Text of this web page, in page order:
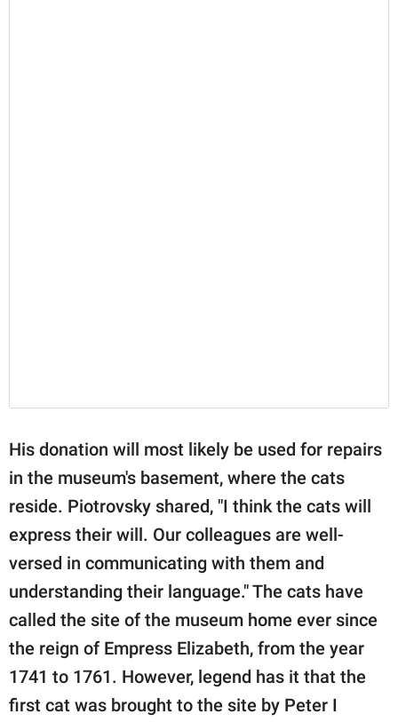
His donation will most likely be used for repairs
in the museum's basement, where the cats
reside. Piotrovsky shared, "I think the cats will
express their will. Our colleagues are well-
versed in communicating with them and
understanding their language." The cats have
called the site of the museum home ever since
the reign of Empress Elizabeth, from the year
1741 to 1761. However, legend has it that the
first cat was brought to the site by Peter I